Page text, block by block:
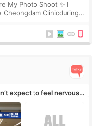
My Photo Shoot ✨ I
Cheongdam Clinicduring
expect to feel nervous